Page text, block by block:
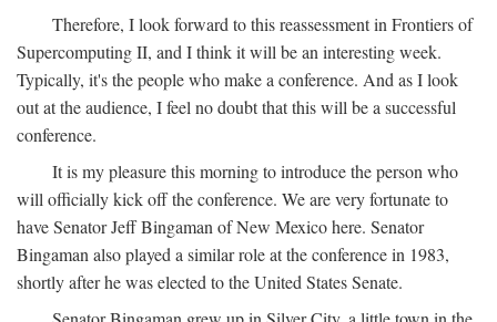
Therefore, I look forward to this reassessment in Frontiers of
Supercomputing II, and I think it will be an interesting week.
Typically, it's the people who make a conference. And as I look
out at the audience, I feel no doubt that this will be a successful
conference.
It is my pleasure this morning to introduce the person who
will officially kick off the conference. We are very fortunate to
have Senator Jeff Bingaman of New Mexico here. Senator
Bingaman also played a similar role at the conference in 1983,
shortly after he was elected to the United States Senate.